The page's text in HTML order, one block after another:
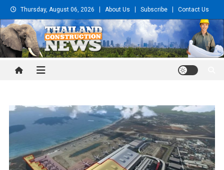
Skip
to
content
Thursday, August 06, 2026 About Us Subscribe Contact Us
Thailand Construction and